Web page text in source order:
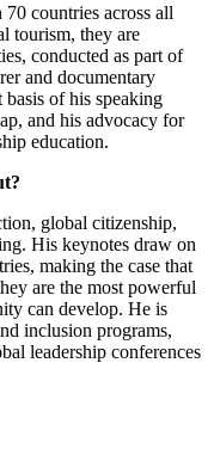
countries across all
tourism, they are
conducted as part of
and documentary
of his speaking
and his advocacy for
education.
global citizenship,
His keynotes draw on
making the case that
are the most powerful
can develop. He is
inclusion programs,
leadership conferences